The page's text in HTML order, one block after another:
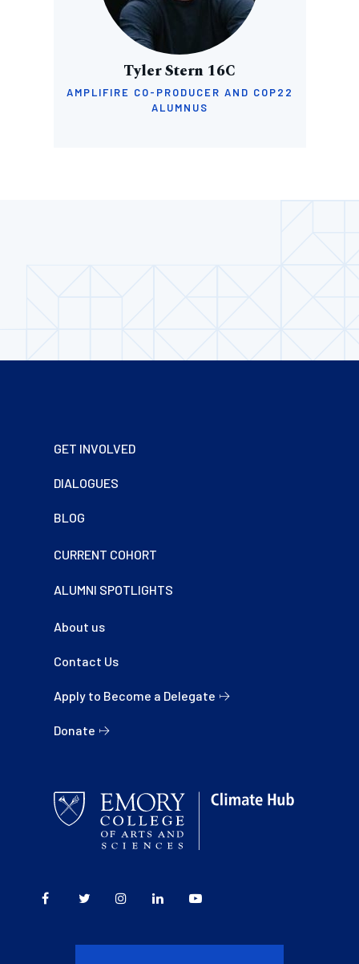
Tyler Stern 16C
AMPLIFIRE CO-PRODUCER AND COP22
ALUMNUS
Footer
GET INVOLVED
DIALOGUES
BLOG
CURRENT COHORT
ALUMNI SPOTLIGHTS
About us
Contact Us
Apply to Become a Delegate
Donate